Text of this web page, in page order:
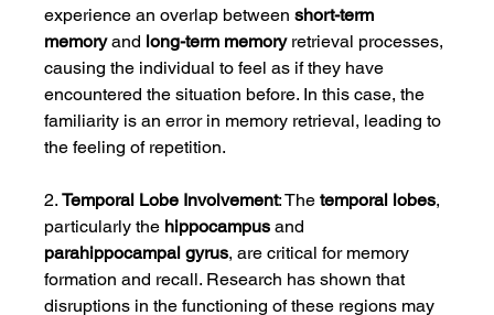
experience an overlap between short-term
memory and long-term memory retrieval processes,
causing the individual to feel as if they have
encountered the situation before. In this case, the
familiarity is an error in memory retrieval, leading to
the feeling of repetition.
2. Temporal Lobe Involvement: The temporal lobes,
particularly the hippocampus and
parahippocampal gyrus, are critical for memory
formation and recall. Research has shown that
disruptions in the functioning of these regions may